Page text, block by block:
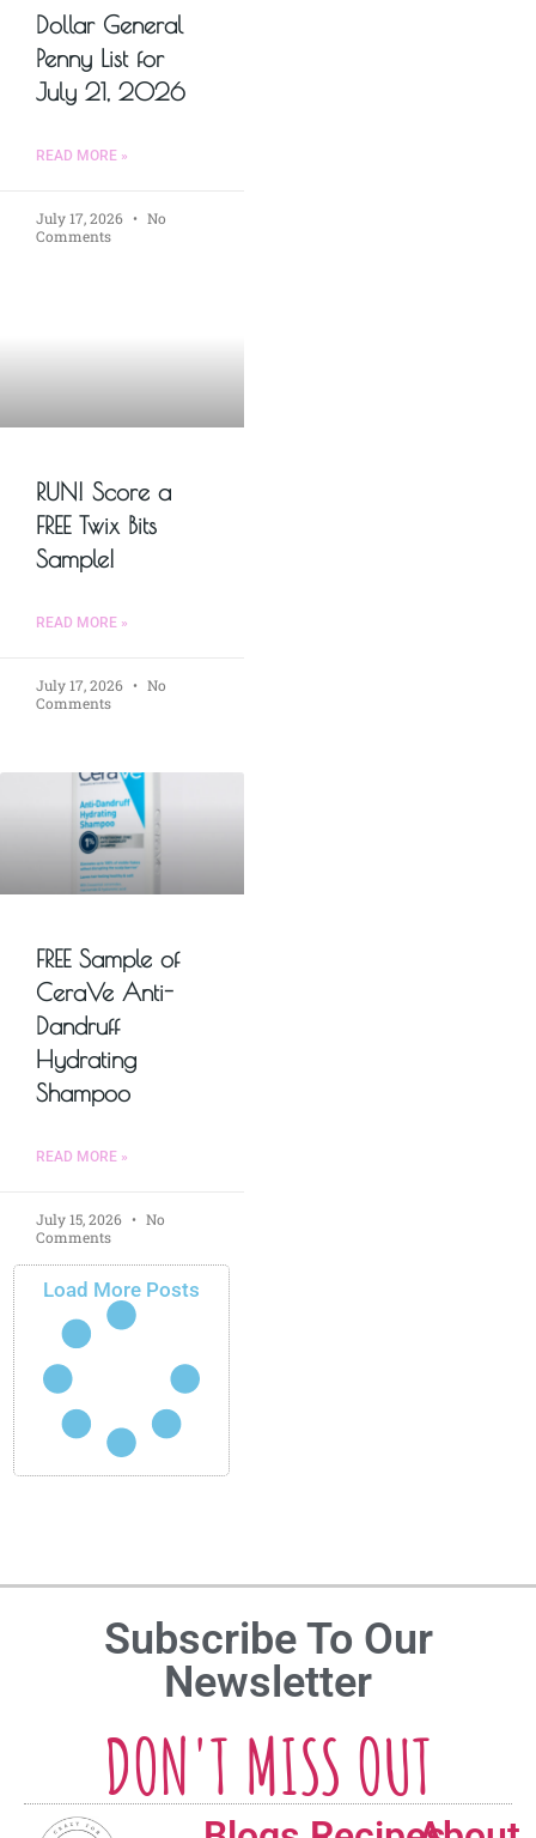
Dollar General
Penny List for
July 21, 2026
READ MORE »
July 17, 2026
No
Comments
RUN! Score a
FREE Twix Bits
Sample!
READ MORE »
July 17, 2026
No
Comments
FREE Sample of
CeraVe Anti-
Dandruff
Hydrating
Shampoo
READ MORE »
July 15, 2026
No
Comments
Load More Posts
Subscribe To Our
Newsletter
DON'T MISS OUT